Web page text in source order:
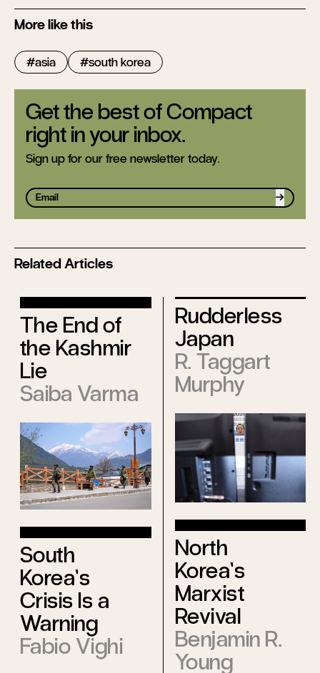
More like this
asia south korea
Get the best of Compact
right in your inbox.
Sign up for our free newsletter today.
Sign up
Related Articles
The End of
the Kashmir
Lie
Saiba Varma
South
Korea’s
Crisis Is a
Warning
Fabio Vighi
Rudderless
Japan
R. Taggart
Murphy
North
Korea’s
Marxist
Revival
Benjamin R.
Young